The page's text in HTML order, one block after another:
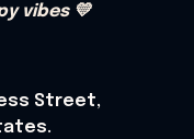
vibes 💛
Street,